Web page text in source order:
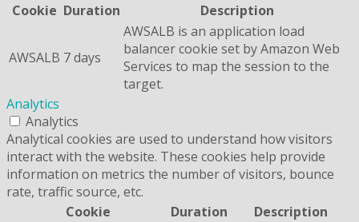
Cookie Duration Description
AWSALB 7 days
AWSALB is an application load
balancer cookie set by Amazon Web
Services to map the session to the
target.
Analytics
Analytics
Analytical cookies are used to understand how visitors
interact with the website. These cookies help provide
information on metrics the number of visitors, bounce
rate, traffic source, etc.
Cookie
Duration Description